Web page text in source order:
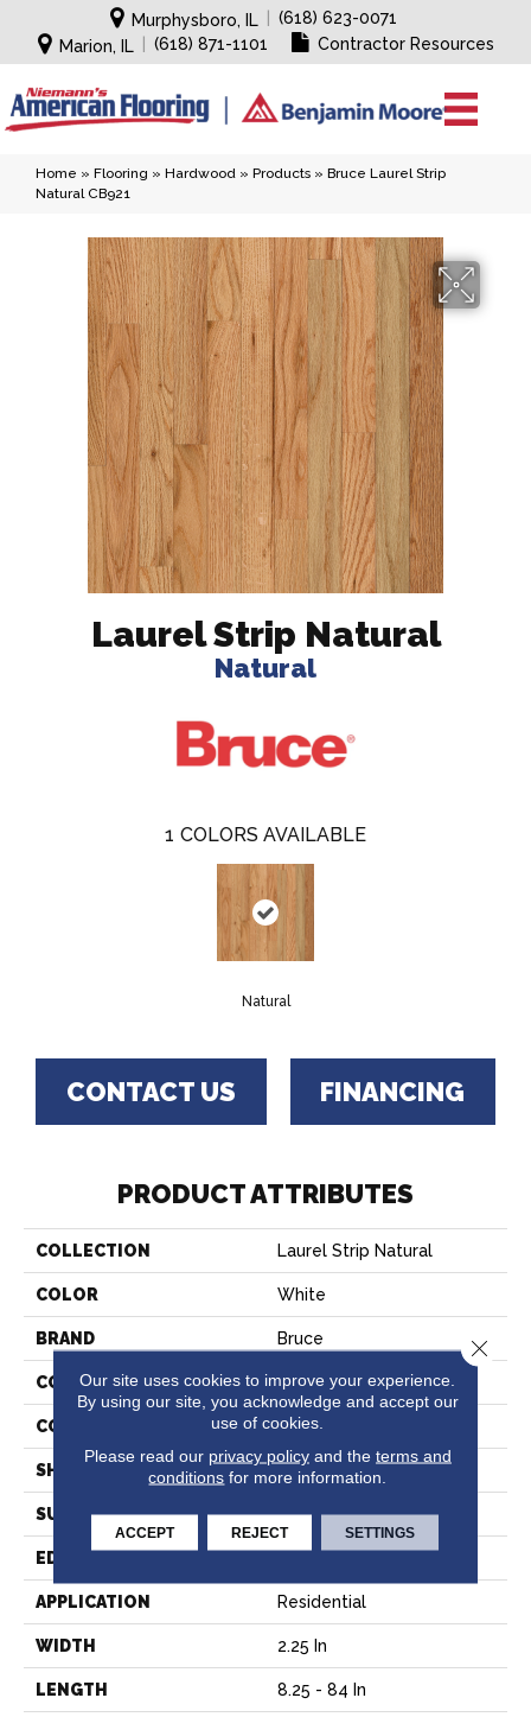
Murphysboro, IL
(618) 623-0071
Marion, IL
(618) 871-1101 Contractor Resources
Home » Flooring » Hardwood » Products » Bruce Laurel Strip
Natural CB921
Laurel Strip Natural
Natural
1 COLORS AVAILABLE
Natural
CONTACT US FINANCING
PRODUCT ATTRIBUTES
COLLECTION Laurel Strip Natural
COLOR White
BRAND Bruce
CONSTRUCTION Solid Wood
COLOR VARIATION Medium
SHAPE Strip
SURFACE TYPE Traditional Finish
EDGE
APPLICATION Residential
WIDTH 2.25 In
LENGTH 8.25 - 84 In
Our site uses cookies to improve your experience.
By using our site, you acknowledge and accept our
use of cookies.
Please read our privacy policyand the terms and
conditions for more information.
ACCEPT REJECT SETTINGS
Close